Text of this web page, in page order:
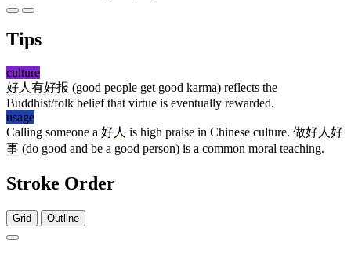
Tips
culture
好人有好报 (good people get good karma) reflects the
Buddhist/folk belief that virtue is eventually rewarded.
usage
Calling someone a 好人 is high praise in Chinese culture. 做好人好
事 (do good and be a good person) is a common moral teaching.
Stroke Order
Grid Outline